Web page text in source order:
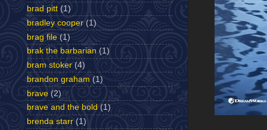
brad pitt (1)
bradley cooper (1)
brag file (1)
brak the barbarian (1)
bram stoker (4)
brandon graham (1)
brave (2)
brave and the bold (1)
brenda starr (1)